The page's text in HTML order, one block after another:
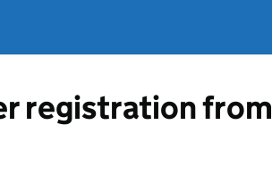
registration from